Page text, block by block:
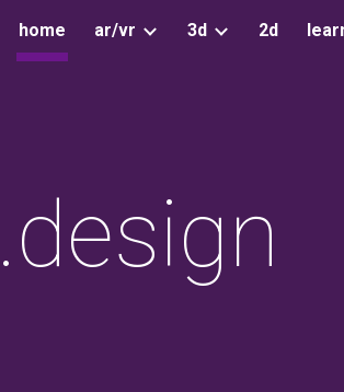
Skip to navigation
home ar/vr 3d 2d